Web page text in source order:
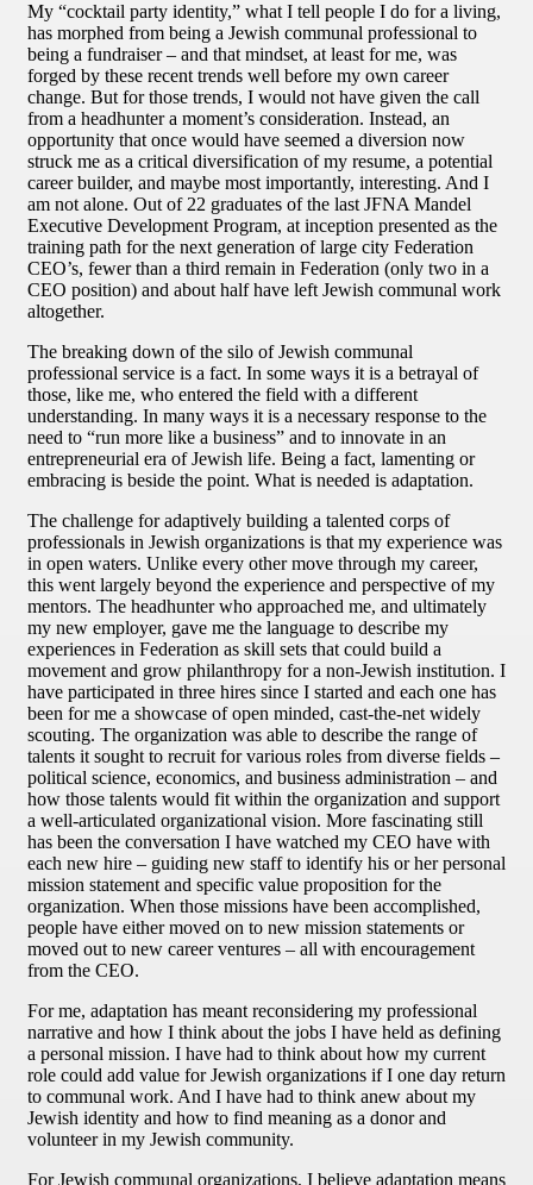
My “cocktail party identity,” what I tell people I do for a living,
has morphed from being a Jewish communal professional to
being a fundraiser – and that mindset, at least for me, was
forged by these recent trends well before my own career
change. But for those trends, I would not have given the call
from a headhunter a moment’s consideration. Instead, an
opportunity that once would have seemed a diversion now
struck me as a critical diversification of my resume, a potential
career builder, and maybe most importantly, interesting. And I
am not alone. Out of 22 graduates of the last JFNA Mandel
Executive Development Program, at inception presented as the
training path for the next generation of large city Federation
CEO’s, fewer than a third remain in Federation (only two in a
CEO position) and about half have left Jewish communal work
altogether.
The breaking down of the silo of Jewish communal
professional service is a fact. In some ways it is a betrayal of
those, like me, who entered the field with a different
understanding. In many ways it is a necessary response to the
need to “run more like a business” and to innovate in an
entrepreneurial era of Jewish life. Being a fact, lamenting or
embracing is beside the point. What is needed is adaptation.
The challenge for adaptively building a talented corps of
professionals in Jewish organizations is that my experience was
in open waters. Unlike every other move through my career,
this went largely beyond the experience and perspective of my
mentors. The headhunter who approached me, and ultimately
my new employer, gave me the language to describe my
experiences in Federation as skill sets that could build a
movement and grow philanthropy for a non-Jewish institution. I
have participated in three hires since I started and each one has
been for me a showcase of open minded, cast-the-net widely
scouting. The organization was able to describe the range of
talents it sought to recruit for various roles from diverse fields –
political science, economics, and business administration – and
how those talents would fit within the organization and support
a well-articulated organizational vision. More fascinating still
has been the conversation I have watched my CEO have with
each new hire – guiding new staff to identify his or her personal
mission statement and specific value proposition for the
organization. When those missions have been accomplished,
people have either moved on to new mission statements or
moved out to new career ventures – all with encouragement
from the CEO.
For me, adaptation has meant reconsidering my professional
narrative and how I think about the jobs I have held as defining
a personal mission. I have had to think about how my current
role could add value for Jewish organizations if I one day return
to communal work. And I have had to think anew about my
Jewish identity and how to find meaning as a donor and
volunteer in my Jewish community.
For Jewish communal organizations, I believe adaptation means